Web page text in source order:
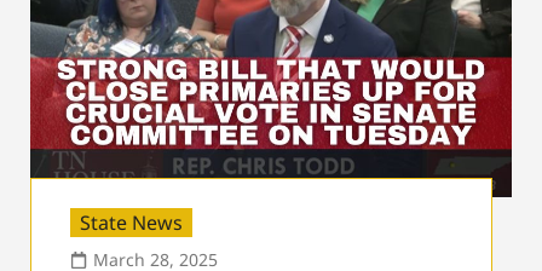
State News
March 28, 2025